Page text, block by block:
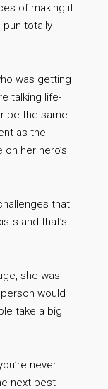
of making it
pun totally
was getting
talking life-
be the same
as the
her hero’s
that
and that’s
she was
would
take a big
never
next best